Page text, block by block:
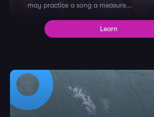
may practice a song a measure...
Learn